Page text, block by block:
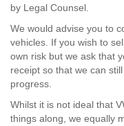
by Legal Counsel.
We would advise you to
vehicles. If you wish to
own risk but we ask that
receipt so that we can
progress.
Whilst it is not ideal that
things along, we equally